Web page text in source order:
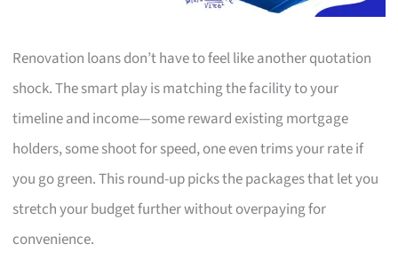
Renovation loans don’t have to feel like another quotation
shock. The smart play is matching the facility to your
timeline and income—some reward existing mortgage
holders, some shoot for speed, one even trims your rate if
you go green. This round-up picks the packages that let you
stretch your budget further without overpaying for
convenience.